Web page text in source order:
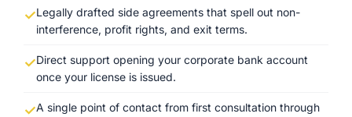
Legally drafted side agreements that spell out non-
interference, profit rights, and exit terms.
Direct support opening your corporate bank account
once your license is issued.
A single point of contact from first consultation through